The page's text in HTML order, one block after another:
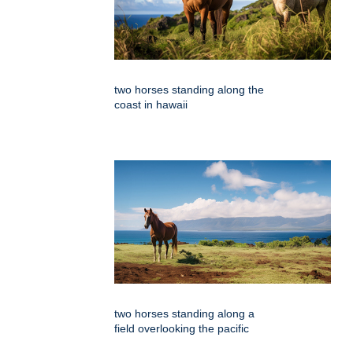
two horses standing along the
coast in hawaii
two horses standing along a
field overlooking the pacific